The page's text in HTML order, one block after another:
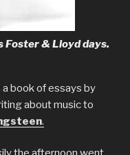
Foster & Lloyd days.
a book of essays by
about music to
.